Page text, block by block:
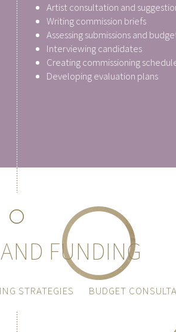
Artist consultation and
Writing commission briefs
Assessing submissions and
Interviewing candidates
Creating commissioning
Developing evaluation plans
FUNDING
STRATEGIES BUDGET